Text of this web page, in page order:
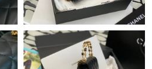
York on May 15, 2026 at 1:33 PM.
Jul 02, 2026 at 5:21 PM.